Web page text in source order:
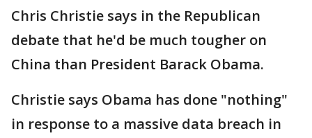
Chris Christie says in the Republican
debate that he'd be much tougher on
China than President Barack Obama.
Christie says Obama has done "nothing"
in response to a massive data breach in